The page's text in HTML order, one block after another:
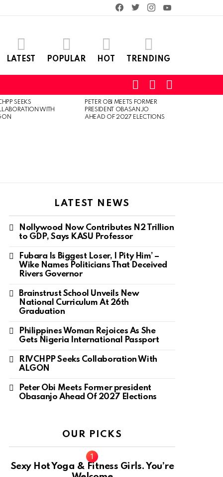
facebooktwitterinstagram
LATEST POPULAR HOT TRENDING
SWITCH
SKIN
SEARCH
SEEKS
WITH
PETER OBI MEETS FORMER
PRESIDENT OBASANJO
AHEAD OF 2027 ELECTIONS
LATEST NEWS
Nollywood Now Contributes N2 Trillion
to GDP, Says KASU Professor
Fubara Is Biggest Loser, I Pity Him’ –
Wike Names Politicians That Deceived
Rivers Governor
Brainstrust School Unveils New
National Curriculum At 26th
Graduation
Philippines Woman Rejoices As She
Gets Nigeria International Passport
RIVCHPP Seeks Collaboration With
ALGON
Peter Obi Meets Former president
Obasanjo Ahead Of 2027 Elections
OUR PICKS
Sexy Hot Yoga & Fitness Girls. You’re